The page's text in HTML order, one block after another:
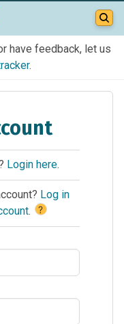
have feedback, let us
.
Login here.
Log in
. ?